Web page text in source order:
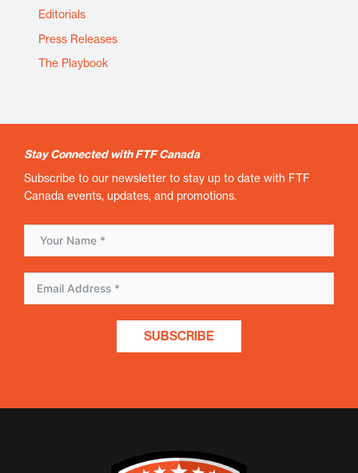
Editorials
Press Releases
The Playbook
Stay Connected with FTF Canada
Subscribe to our newsletter to stay up to date with FTF
Canada events, updates, and promotions.
SUBSCRIBE